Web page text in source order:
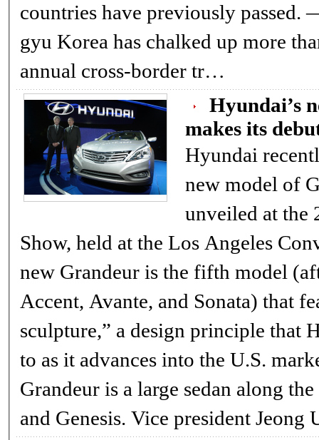
countries have previously passed. ― ED. By
gyu Korea has chalked up more than $1 trillion in
annual cross-border tr…
Hyundai’s
makes its
Hyundai
new model of
unveiled at
Show, held at the Los Angeles
new Grandeur is the fifth model
Accent, Avante, and Sonata) that
sculpture,” a design principle that
to as it advances into the U.S.
Grandeur is a large sedan along
and Genesis. Vice president